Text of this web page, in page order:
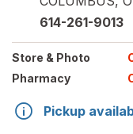
614-261-9013
Store & Photo
Pharmacy
Pickup